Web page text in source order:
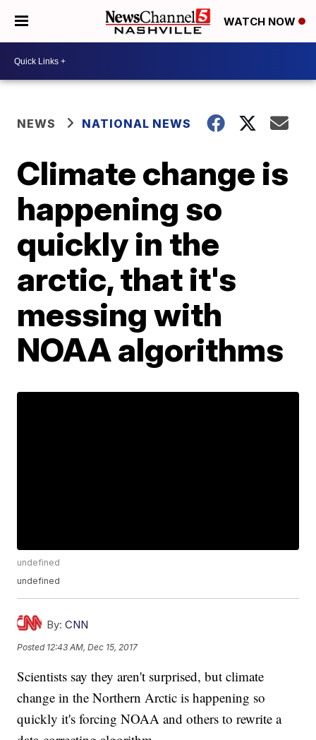
WATCH NOW
NEWS NATIONAL NEWS
Climate change is
happening so
quickly in the
arctic, that it's
messing with
NOAA algorithms
undefined
undefined
By: CNN
Posted 12:43 AM, Dec 15, 2017
Scientists say they aren't surprised, but climate
change in the Northern Arctic is happening so
quickly it's forcing NOAA and others to rewrite a